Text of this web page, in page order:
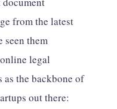
from the latest
seen them
legal
as the backbone of
out there: